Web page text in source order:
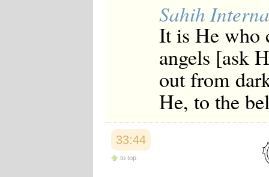
Sahih
It is He who
angels [ask
out from
He, to the
33:44
to top